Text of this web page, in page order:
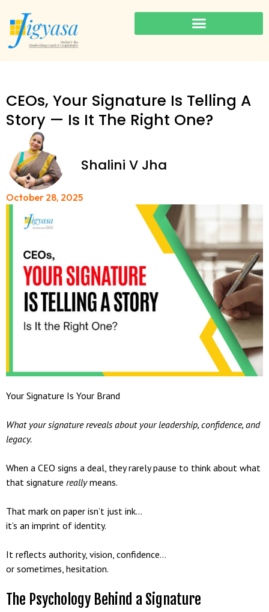
CEOs, Your Signature Is Telling A
Story — Is It The Right One?
Shalini V Jha
October 28, 2025
Your Signature Is Your Brand
What your signature reveals about your leadership, confidence, and
legacy.
When a CEO signs a deal, they rarely pause to think about what
that signature reallymeans.
That mark on paper isn’t just ink…
it’s an imprint of identity.
It reflects authority, vision, confidence…
or sometimes, hesitation.
The Psychology Behind a Signature